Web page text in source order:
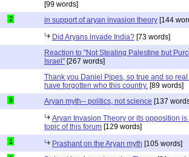
[99 words]
2 in support of aryan invasion theory [144
Did Aryans invade India? [73 words]
Reaction to "Not Stealing Palestine but
Israel" [267 words]
Thank you Daniel Pipes, so true and so
have forgotten who this country. [89 words]
9 Aryan myth-- politics, not science [137
Aryan Invasion Theory or its opposition is
topic of this forum [129 words]
1 Prashant on the Aryan myth [105 words]